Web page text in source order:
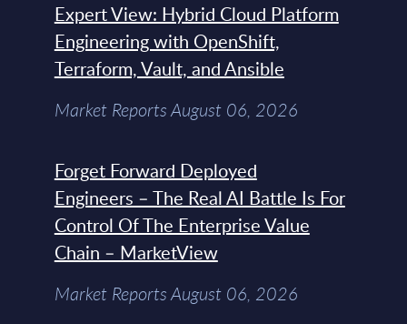
Expert View: Hybrid Cloud Platform
Engineering with OpenShift,
Terraform, Vault, and Ansible
Market Reports August 06, 2026
Forget Forward Deployed
Engineers – The Real AI Battle Is For
Control Of The Enterprise Value
Chain – MarketView
Market Reports August 06, 2026